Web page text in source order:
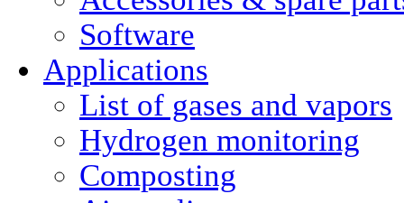
Software
Applications
List of gases and vapors
Hydrogen monitoring
Composting